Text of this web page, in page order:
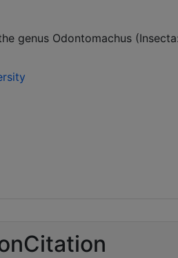
genus Odontomachus